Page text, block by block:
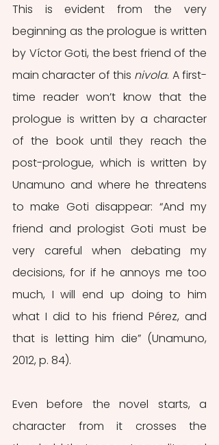
This is evident from the very
beginning as the prologue is written
by Víctor Goti, the best friend of the
main character of this nivola. A first-
time reader won’t know that the
prologue is written by a character
of the book until they reach the
post-prologue, which is written by
Unamuno and where he threatens
to make Goti disappear: “And my
friend and prologist Goti must be
very careful when debating my
decisions, for if he annoys me too
much, I will end up doing to him
what I did to his friend Pérez, and
that is letting him die” (Unamuno,
2012, p. 84).
Even before the novel starts, a
character from it crosses the